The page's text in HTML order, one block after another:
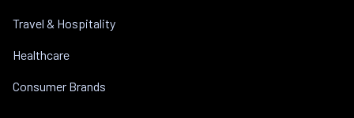
Travel & Hospitality
Healthcare
Consumer Brands